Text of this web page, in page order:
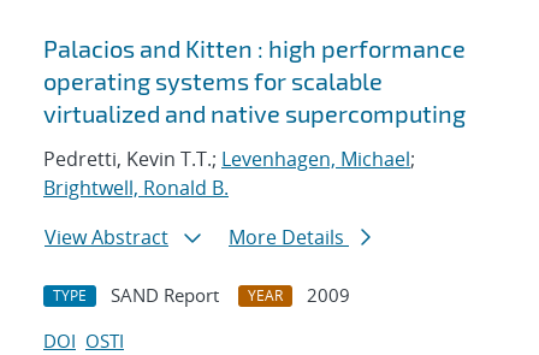
Search results
Palacios and Kitten : high performance
operating systems for scalable
virtualized and native supercomputing
Pedretti, Kevin T.T.; Levenhagen, Michael;
Brightwell, Ronald B.
View Abstract
More Details
TYPE SAND Report YEAR
2009
DOI OSTI